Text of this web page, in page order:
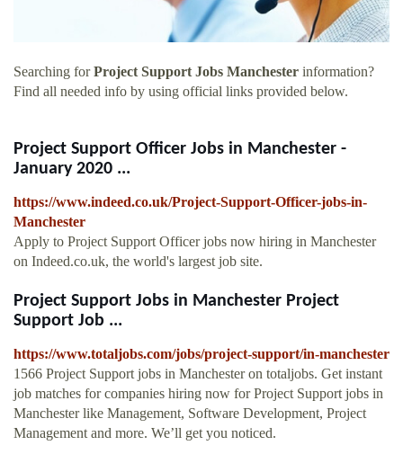
Searching forProject Support Jobs Manchester information?
Find all needed info by using official links provided below.
Project Support Officer Jobs in Manchester -
January 2020 ...
https://www.indeed.co.uk/Project-Support-Officer-jobs-in-
Manchester
Apply to Project Support Officer jobs now hiring in Manchester
on Indeed.co.uk, the world's largest job site.
Project Support Jobs in Manchester Project
Support Job ...
https://www.totaljobs.com/jobs/project-support/in-manchester
1566 Project Support jobs in Manchester on totaljobs. Get instant
job matches for companies hiring now for Project Support jobs in
Manchester like Management, Software Development, Project
Management and more. We’ll get you noticed.